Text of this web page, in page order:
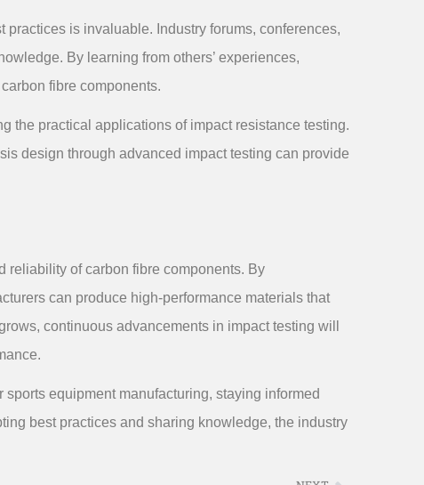
is invaluable. Industry forums, conferences,
By learning from others’ experiences,
fibre components.
the practical applications of impact resistance testing.
design through advanced impact testing can provide
reliability of carbon fibre components. By
can produce high-performance materials that
continuous advancements in impact testing will
equipment manufacturing, staying informed
best practices and sharing knowledge, the industry